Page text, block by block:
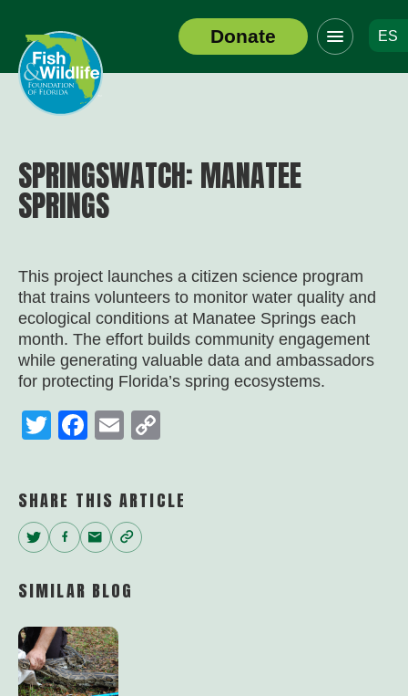
Header
Logo
Donate
Click
to
toggle
navigation
ES
SPRINGSWATCH: MANATEE
SPRINGS
This project launches a citizen science program
that trains volunteers to monitor water quality and
ecological conditions at Manatee Springs each
month. The effort builds community engagement
while generating valuable data and ambassadors
for protecting Florida’s spring ecosystems.
TwitterFacebook
Email
SHARE THIS ARTICLE
Twitter
Facebook
EmailCopy
SIMILAR BLOG